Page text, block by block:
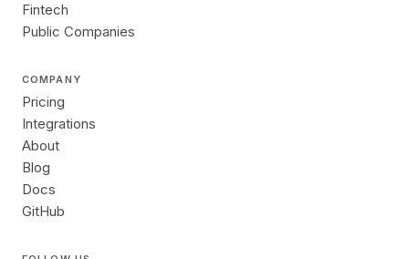
Fintech
Public Companies
COMPANY
Pricing
Integrations
About
Blog
Docs
GitHub